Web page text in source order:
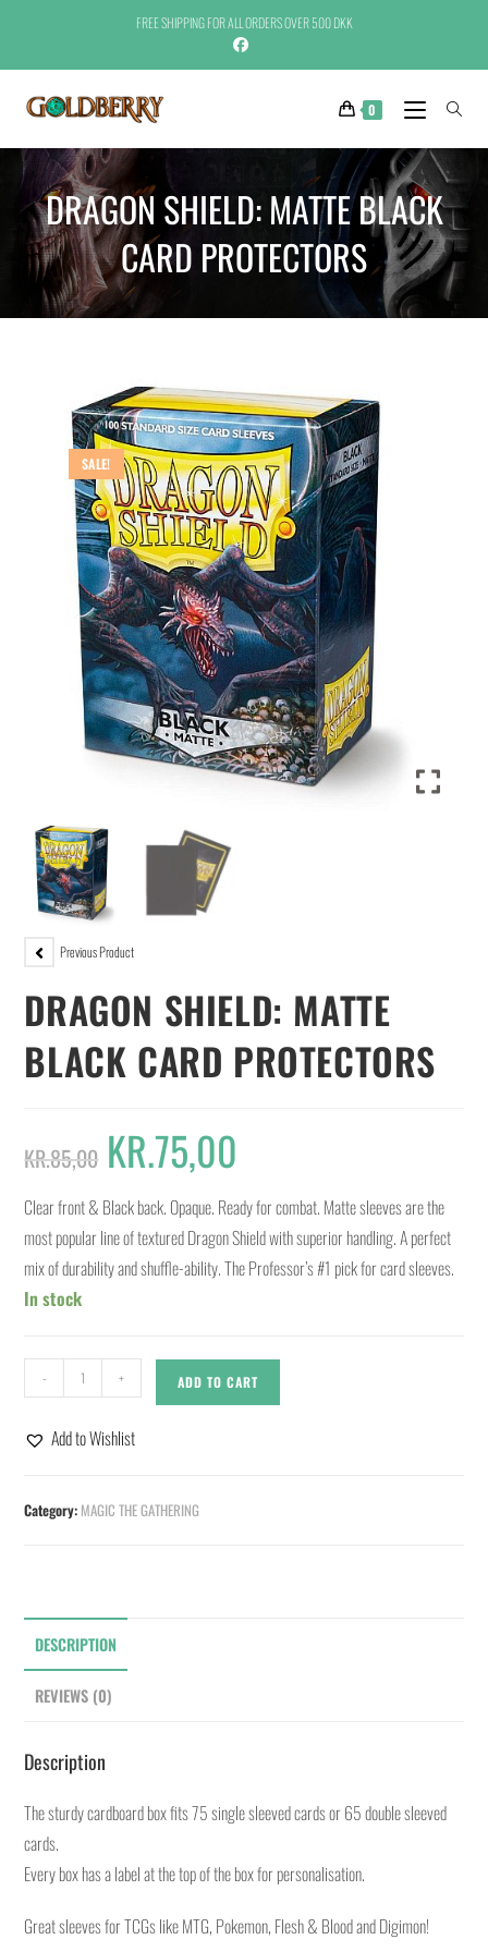
FREE SHIPPING FOR ALL ORDERS OVER 500 DKK
0
DRAGON SHIELD: MATTE BLACK
CARD PROTECTORS
SALE!
Previous Product
DRAGON SHIELD: MATTE
BLACK CARD PROTECTORS
KR.85,00 KR.75,00
Clear front & Black back. Opaque. Ready for combat. Matte sleeves are the
most popular line of textured Dragon Shield with superior handling. A perfect
mix of durability and shuffle-ability. The Professor’s #1 pick for card sleeves.
In stock
- + ADD TO CART
Add to Wishlist
Category: MAGIC THE GATHERING
DESCRIPTION
REVIEWS (0)
Description
The sturdy cardboard box fits 75 single sleeved cards or 65 double sleeved
cards.
Every box has a label at the top of the box for personalisation.
Great sleeves for TCGs like MTG, Pokemon, Flesh & Blood and Digimon!